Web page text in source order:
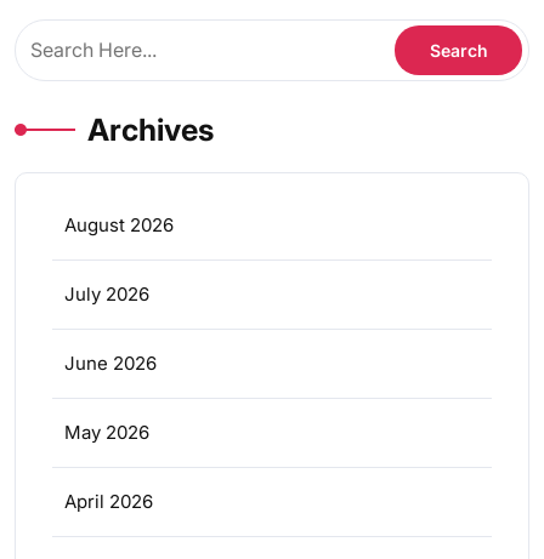
Archives
August 2026
July 2026
June 2026
May 2026
April 2026